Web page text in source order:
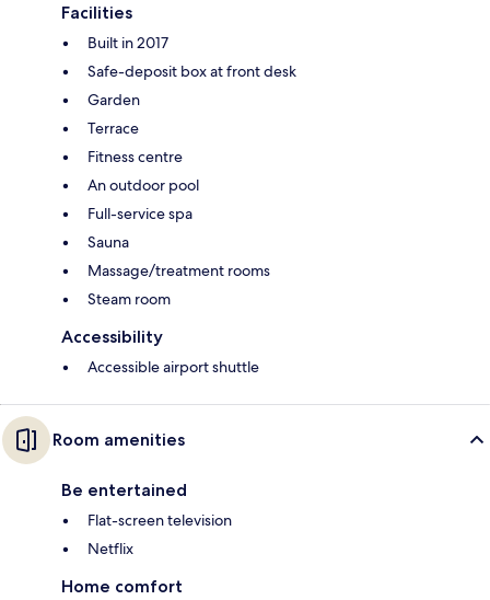
Facilities
Built in 2017
Safe-deposit box at front desk
Garden
Terrace
Fitness centre
An outdoor pool
Full-service spa
Sauna
Massage/treatment rooms
Steam room
Accessibility
Accessible airport shuttle
Room amenities
Be entertained
Flat-screen television
Netflix
Home comfort